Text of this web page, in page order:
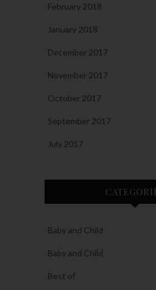
February 2018
January 2018
December 2017
November 2017
October 2017
September 2017
July 2017
Baby and Child
Baby and Child
Best of